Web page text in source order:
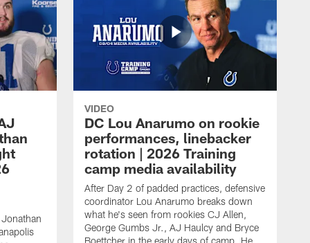
VIDEO
DC Lou Anarumo on rookie
performances, linebacker
rotation | 2026 Training
camp media availability
After Day 2 of padded practices, defensive
coordinator Lou Anarumo breaks down
what he's seen from rookies CJ Allen,
George Gumbs Jr., AJ Haulcy and Bryce
Boettcher in the early days of camp. He